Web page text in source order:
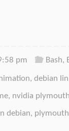
pm Bash,
, debian
, nvidia
debian,